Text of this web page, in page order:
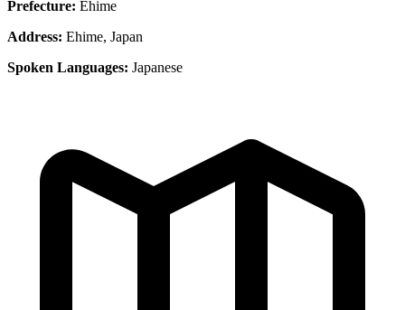
Prefecture: Ehime
Address: Ehime, Japan
Spoken Languages: Japanese